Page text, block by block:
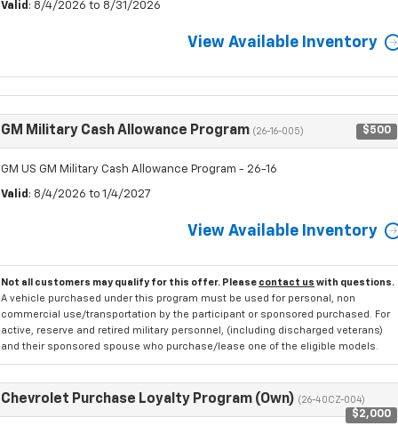
Valid : 8/4/2026 to 8/31/2026
View Available Inventory
GM Military Cash Allowance Program (26-16-005) $500
GM US GM Military Cash Allowance Program - 26-16
Valid : 8/4/2026 to 1/4/2027
View Available Inventory
Not all customers may qualify for this offer. Please contact us with questions.
A vehicle purchased under this program must be used for personal, non
commercial use/transportation by the participant or sponsored purchased. For
active, reserve and retired military personnel, (including discharged veterans)
and their sponsored spouse who purchase/lease one of the eligible models.
Chevrolet Purchase Loyalty Program (Own) (26-40CZ-004)
$2,000